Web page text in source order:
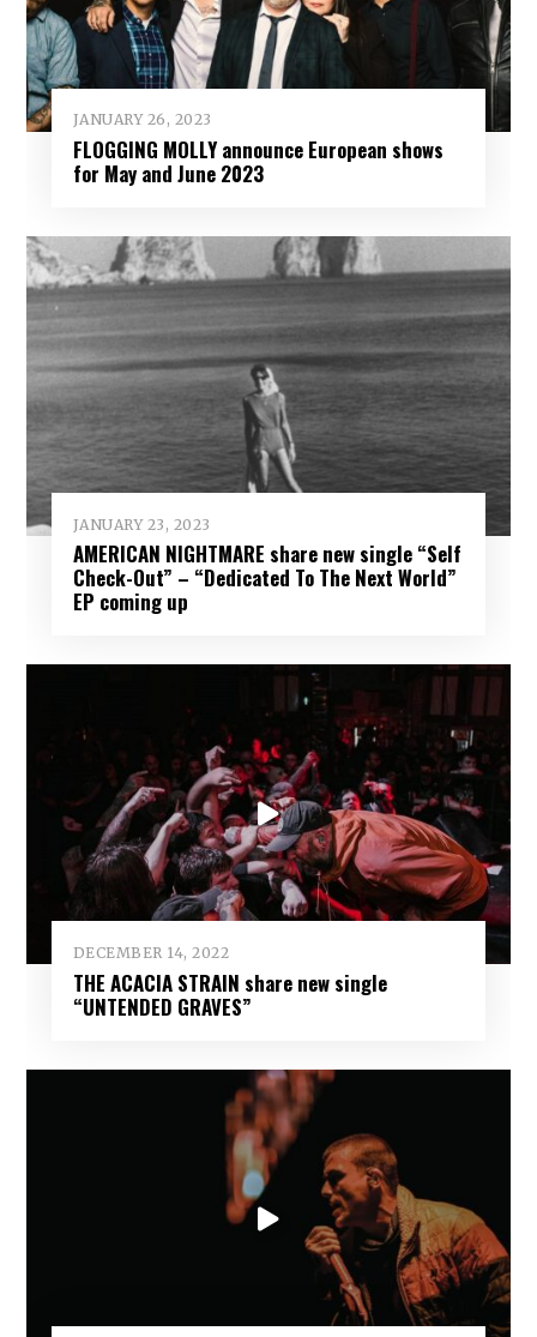
JANUARY 26, 2023
FLOGGING MOLLY announce European shows
for May and June 2023
JANUARY 23, 2023
AMERICAN NIGHTMARE share new single “Self
Check​-​Out” – “Dedicated To The Next World”
EP coming up
DECEMBER 14, 2022
THE ACACIA STRAIN share new single
“UNTENDED GRAVES”